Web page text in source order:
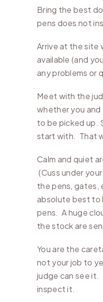
Bring the best
pens does not
Arrive at the site
available (and
any problems or
Meet with the
whether you
to be picked up.
start with. That
Calm and quiet
(Cuss under
the pens, gates,
absolute best to
pens. A huge
the stock are
You are the
not your job to
judge can see it.
inspect it.